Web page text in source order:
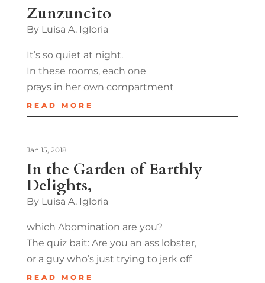
Zunzuncito
By Luisa A. Igloria
It’s so quiet at night.
In these rooms, each one
prays in her own compartment
READ MORE
In the Garden of Earthly
Delights,
Jan 15, 2018
By Luisa A. Igloria
which Abomination are you?
The quiz bait: Are you an ass lobster,
or a guy who’s just trying to jerk off
READ MORE